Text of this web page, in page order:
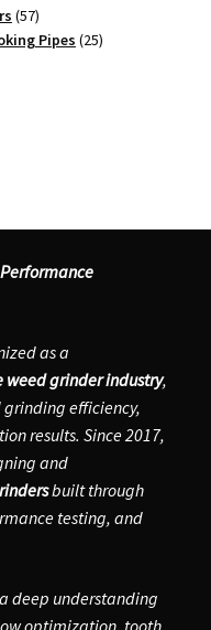
5757
products
Pipes 2525
as a
grinder industry,
efficiency,
results. Since 2017,
and
built through
testing, and
deep understanding
optimization, tooth